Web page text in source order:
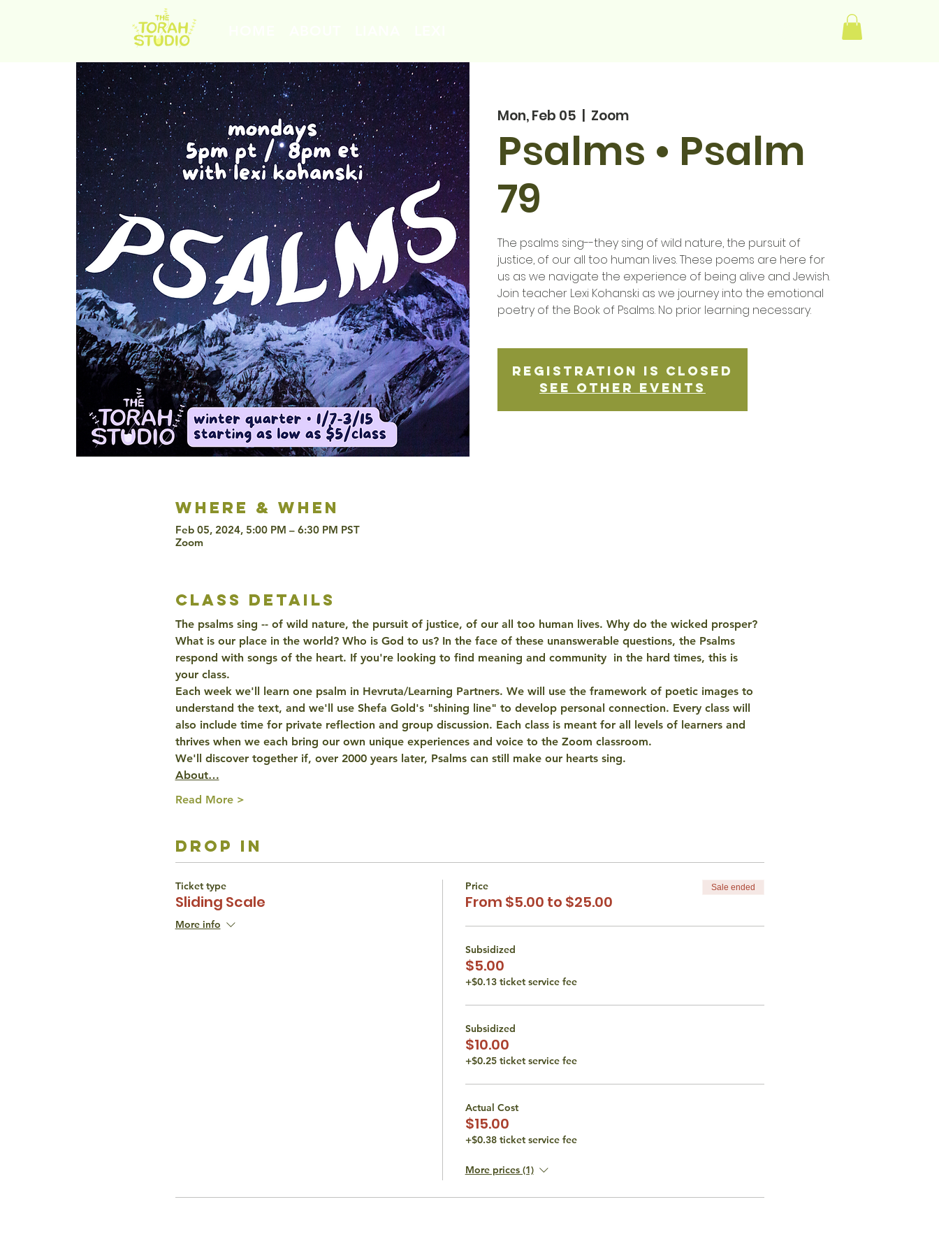
Mon, Feb 05
  |
Zoom
Psalms • Psalm
79
The psalms sing--they sing of wild nature, the pursuit of
justice, of our all too human lives. These poems are here for
us as we navigate the experience of being alive and Jewish.
Join teacher Lexi Kohanski as we journey into the emotional
poetry of the Book of Psalms. No prior learning necessary.
Registration is Closed
See other events
Where & when
Feb 05, 2024, 5:00 PM – 6:30 PM PST
Zoom
class details
The psalms sing -- of wild nature, the pursuit of justice, of our all too human lives. Why do the wicked prosper?
What is our place in the world? Who is God to us? In the face of these unanswerable questions, the Psalms
respond with songs of the heart. If you're looking to find meaning and community  in the hard times, this is
your class.
Each week we'll learn one psalm in Hevruta/Learning Partners. We will use the framework of poetic images to
understand the text, and we'll use Shefa Gold's "shining line" to develop personal connection. Every class will
also include time for private reflection and group discussion. Each class is meant for all levels of learners and
thrives when we each bring our own unique experiences and voice to the Zoom classroom.
We'll discover together if, over 2000 years later, Psalms can still make our hearts sing.
About…
Read More >
drop in
Ticket type
Sliding Scale
More info
Price
From $5.00 to $25.00
Sale ended
Subsidized
$5.00
+$0.13 ticket service fee
Subsidized
$10.00
+$0.25 ticket service fee
Actual Cost
$15.00
+$0.38 ticket service fee
More prices (1)